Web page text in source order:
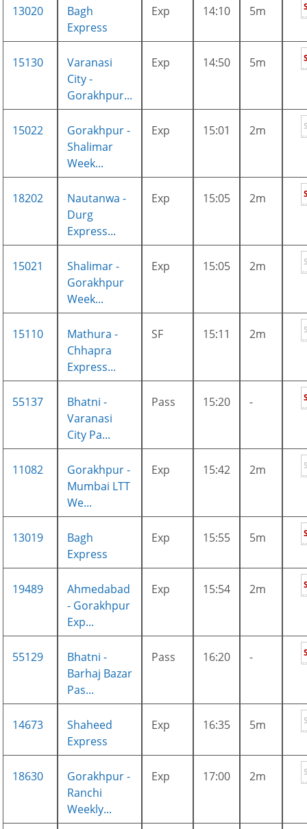
13020
Bagh
Express
Exp 14:10 5m
15130
Varanasi
City -
Gorakhpur...
Exp 14:50 5m
15022
Gorakhpur -
Shalimar
Week...
Exp 15:01 2m
18202
Nautanwa -
Durg
Express...
Exp 15:05 2m
15021
Shalimar -
Gorakhpur
Week...
Exp 15:05 2m
15110
Mathura -
Chhapra
Express...
SF 15:11 2m
55137
Bhatni -
Varanasi
City Pa...
Pass 15:20 -
11082
Gorakhpur -
Mumbai LTT
We...
Exp 15:42 2m
13019
Bagh
Express
Exp 15:55 5m
19489
Ahmedabad
- Gorakhpur
Exp...
Exp 15:54 2m
55129
Bhatni -
Barhaj Bazar
Pas...
Pass 16:20 -
14673
Shaheed
Express
Exp 16:35 5m
18630
Gorakhpur -
Ranchi
Weekly...
Exp 17:00 2m